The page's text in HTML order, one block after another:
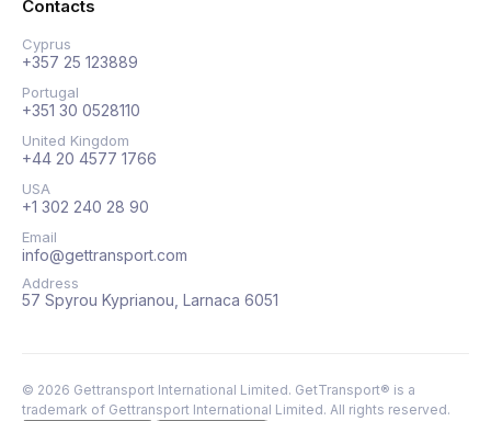
Contacts
Cyprus
+357 25 123889
Portugal
+351 30 0528110
United Kingdom
+44 20 4577 1766
USA
+1 302 240 28 90
Email
info@gettransport.com
Address
57 Spyrou Kyprianou, Larnaca 6051
© 2026 Gettransport International Limited. GetTransport® is a
trademark of Gettransport International Limited. All rights reserved.